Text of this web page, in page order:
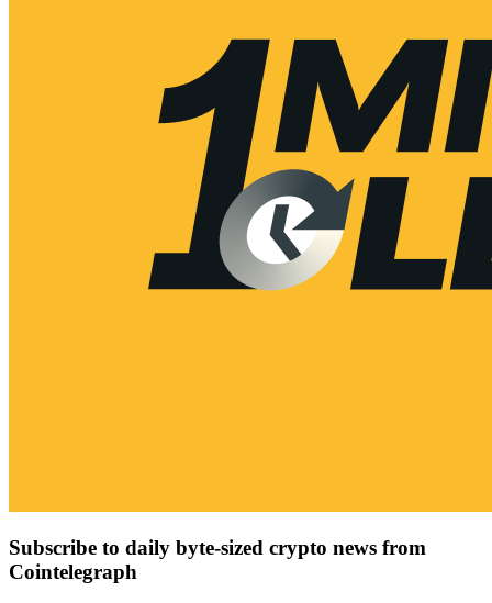
Subscribe to daily byte-sized crypto news from
Cointelegraph